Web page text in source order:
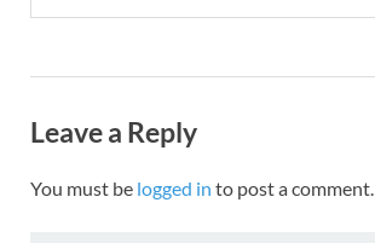
Leave a Reply
You must be logged in to post a comment.